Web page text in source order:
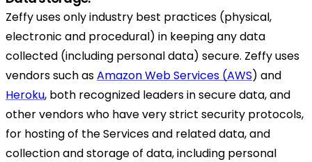
Zeffy uses only industry best practices (physical,
electronic and procedural) in keeping any data
collected (including personal data) secure. Zeffy uses
vendors such asAmazon Web Services (AWS) and
Heroku, both recognized leaders in secure data, and
other vendors who have very strict security protocols,
for hosting of the Services and related data, and
collection and storage of data, including personal